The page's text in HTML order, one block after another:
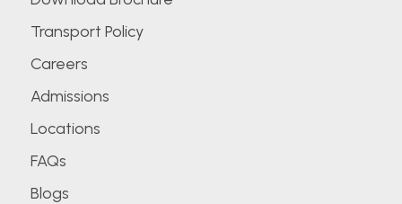
Transport Policy
Careers
Admissions
Locations
FAQs
Blogs